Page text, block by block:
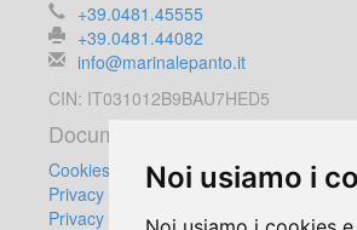
Noi usiamo i
+39.0481.45555
+39.0481.44082
info@marinalepanto.it
CIN: IT031012B9BAU7HED5
Documents
Cookies Policy
Privacy Policy
Privacy Customers